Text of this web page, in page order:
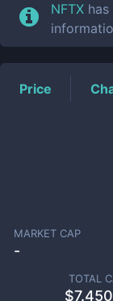
NFTX
Price
MARKET CAP
-
TOTAL
$